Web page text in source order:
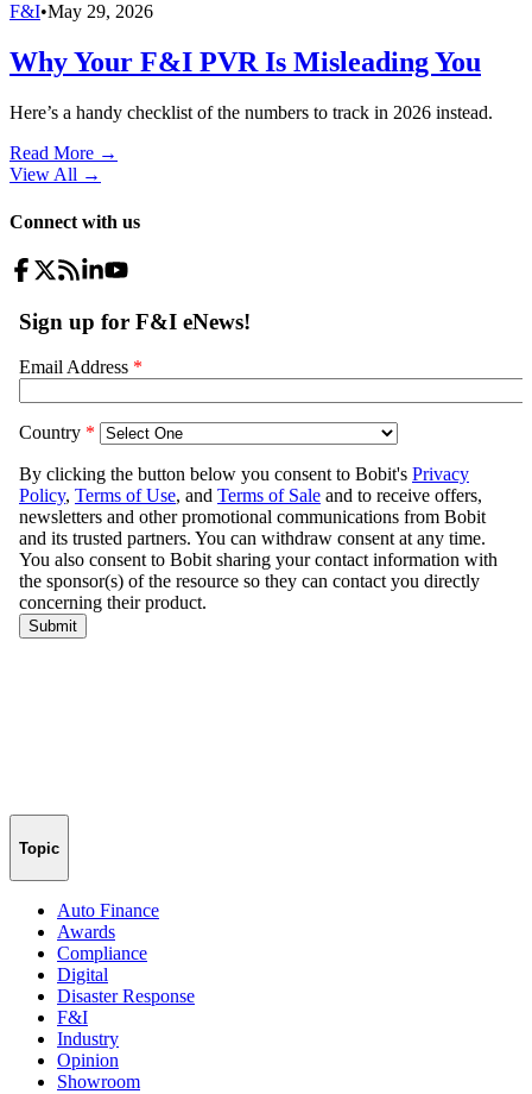
F&I•May 29, 2026
Why Your F&I PVR Is Misleading You
Here’s a handy checklist of the numbers to track in 2026 instead.
Read More →
View All →
Connect with us
Topic
Auto Finance
Awards
Compliance
Digital
Disaster Response
F&I
Industry
Opinion
Showroom